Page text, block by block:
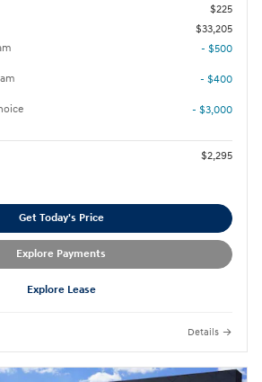
$225
$33,205
- $500
- $400
- $3,000
$2,295
Get Today's Price
Explore Payments
Explore Lease
Details